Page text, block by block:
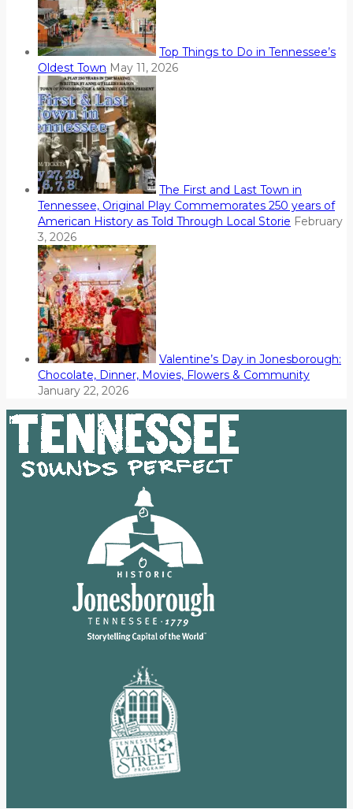
Top Things to Do in Tennessee’s
Oldest Town May 11, 2026
The First and Last Town in
Tennessee, Original Play Commemorates 250 years of
American History as Told Through Local Storie February
3, 2026
Valentine’s Day in Jonesborough:
Chocolate, Dinner, Movies, Flowers & Community
January 22, 2026